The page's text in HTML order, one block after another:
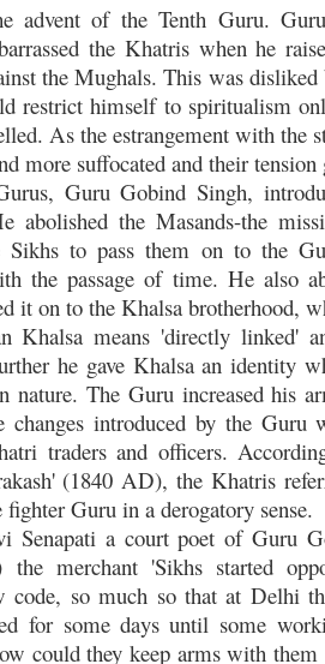
advent of the Tenth Guru.
the Khatris when he
the Mughals. This was
restrict himself to spiritualism
As the estrangement with the
more suffocated and their tension
Guru Gobind Singh,
abolished the Masands-the
to pass them on to the
the passage of time. He also
it on to the Khalsa brotherhood,
Khalsa means 'directly linked'
he gave Khalsa an identity
nature. The Guru increased his
changes introduced by the Guru
traders and officers.
(1840 AD), the Khatris
Guru in a derogatory sense.
Senapati a court poet of Guru
merchant 'Sikhs started
code, so much so that at Delhi
for some days until some
could they keep arms with